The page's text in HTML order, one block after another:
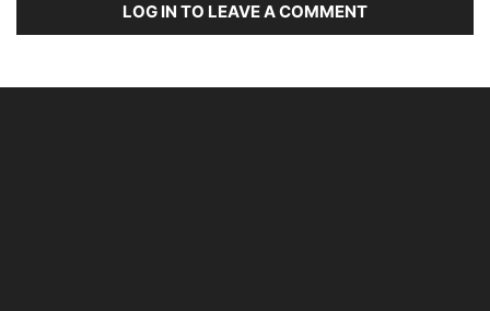
LOG IN TO LEAVE A COMMENT